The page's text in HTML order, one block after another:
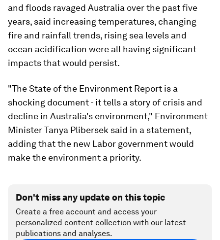
and floods ravaged Australia over the past five
years, said increasing temperatures, changing
fire and rainfall trends, rising sea levels and
ocean acidification were all having significant
impacts that would persist.
"The State of the Environment Report is a
shocking document - it tells a story of crisis and
decline in Australia's environment," Environment
Minister Tanya Plibersek said in a statement,
adding that the new Labor government would
make the environment a priority.
Don't miss any update on this topic
Create a free account and access your
personalized content collection with our latest
publications and analyses.